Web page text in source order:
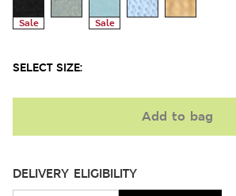
Sale Sale
SELECT SIZE:
Add to bag
DELIVERY ELIGIBILITY